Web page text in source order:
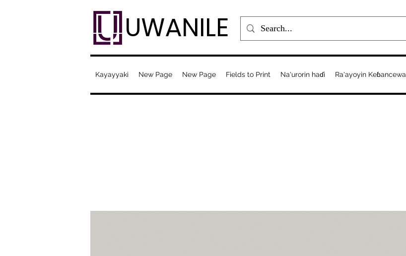
UWANILE
Kayayyaki New Page New Page Fields to Print Na'urorin haɗi Ra'ayoyin Keɓancewa